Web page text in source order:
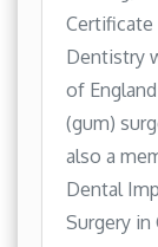
Certificate
Dentistry
of
(gum)
also a
Dental
Surgery in